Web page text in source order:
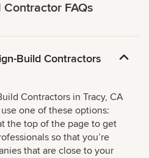
FAQs
Build Contractors
Contractors in Tracy, CA
one of these options:
the top of the page to get
so that you’re
that are close to your